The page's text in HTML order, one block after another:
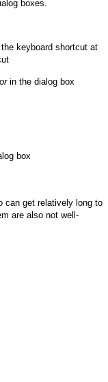
boxes.
keyboard shortcut at
in the dialog box
box
can get relatively long to
are also not well-